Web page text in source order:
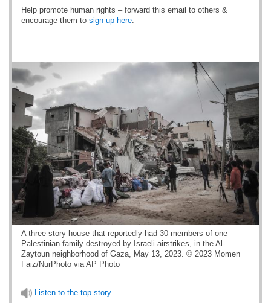
Help promote human rights – forward this email to others &
encourage them to sign up here.
A three-story house that reportedly had 30 members of one
Palestinian family destroyed by Israeli airstrikes, in the Al-
Zaytoun neighborhood of Gaza, May 13, 2023. © 2023 Momen
Faiz/NurPhoto via AP Photo
Listen to the top story